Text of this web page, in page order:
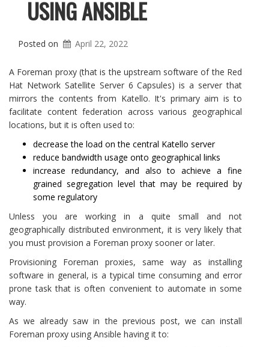
USING ANSIBLE
Posted on April 22, 2022
A Foreman proxy (that is the upstream software of the Red
Hat Network Satellite Server 6 Capsules) is a server that
mirrors the contents from Katello. It's primary aim is to
facilitate content federation across various geographical
locations, but it is often used to:
decrease the load on the central Katello server
reduce bandwidth usage onto geographical links
increase redundancy, and also to achieve a fine
grained segregation level that may be required by
some regulatory
Unless you are working in a quite small and not
geographically distributed environment, it is very likely that
you must provision a Foreman proxy sooner or later.
Provisioning Foreman proxies, same way as installing
software in general, is a typical time consuming and error
prone task that is often convenient to automate in some
way.
As we already saw in the previous post, we can install
Foreman proxy using Ansible having it to: